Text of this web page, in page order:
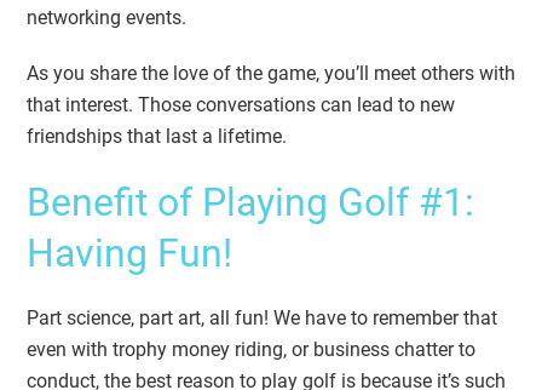
networking events.
As you share the love of the game, you’ll meet others with
that interest. Those conversations can lead to new
friendships that last a lifetime.
Benefit of Playing Golf #1:
Having Fun!
Part science, part art, all fun! We have to remember that
even with trophy money riding, or business chatter to
conduct, the best reason to play golf is because it’s such